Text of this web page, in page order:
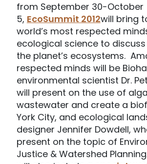
from September 30-October
5, EcoSummit 2012will bring
world’s most respected
ecological science to
the planet’s ecosystems.
respected minds will be
environmental scientist Dr.
will present on the use of
wastewater and create a
York City, and ecological
designer Jennifer Dowdell,
present on the topic of
Justice & Watershed